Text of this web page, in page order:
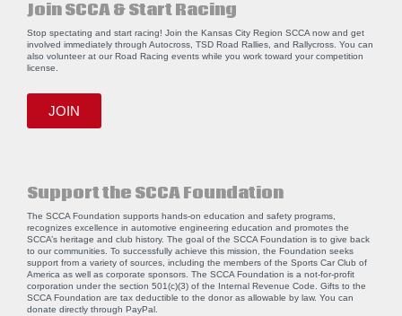
Join SCCA & Start Racing
Stop spectating and start racing! Join the Kansas City Region SCCA now and get
involved immediately through Autocross, TSD Road Rallies, and Rallycross. You can
also volunteer at our Road Racing events while you work toward your competition
license.
JOIN
Support the SCCA Foundation
The SCCA Foundation supports hands-on education and safety programs,
recognizes excellence in automotive engineering education and promotes the
SCCA’s heritage and club history. The goal of the SCCA Foundation is to give back
to our communities. To successfully achieve this mission, the Foundation seeks
support from a variety of sources, including the members of the Sports Car Club of
America as well as corporate sponsors. The SCCA Foundation is a not-for-profit
corporation under the section 501(c)(3) of the Internal Revenue Code. Gifts to the
SCCA Foundation are tax deductible to the donor as allowable by law. You can
donate directly through PayPal .